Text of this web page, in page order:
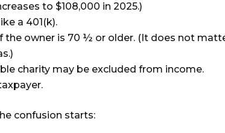
to $108,000 in 2025.)
a 401(k).
the owner is 70 ½ or older. (It does not
charity may be excluded from income.
confusion starts: